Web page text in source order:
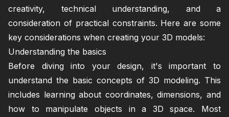
creativity, technical understanding, and a
consideration of practical constraints. Here are some
key considerations when creating your 3D models:
Understanding the basics
Before diving into your design, it's important to
understand the basic concepts of 3D modeling. This
includes learning about coordinates, dimensions, and
how to manipulate objects in a 3D space. Most